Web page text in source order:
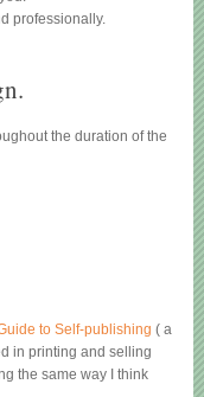
professionally.
the duration of the
to Self-publishing ( a
in printing and selling
the same way I think